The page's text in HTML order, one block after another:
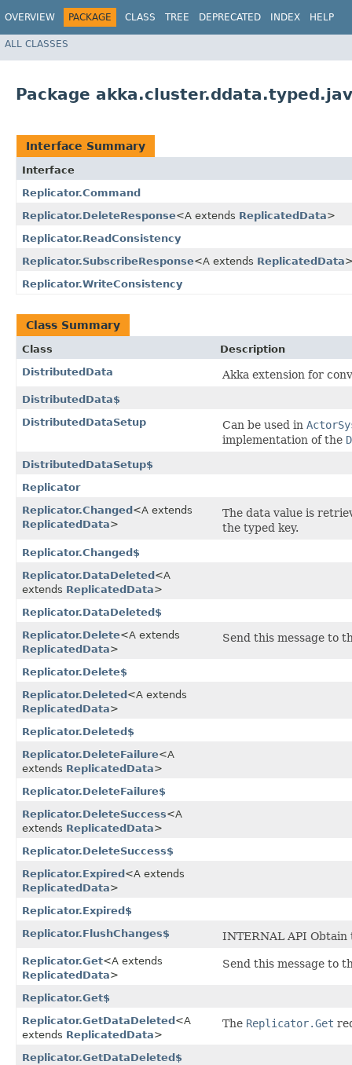
OVERVIEW PACKAGE CLASS TREE DEPRECATED INDEX HELP
ALL CLASSES
Package
Interface Summary
Interface
Replicator.Command
Replicator.DeleteResponse<A extends ReplicatedData>
Replicator.ReadConsistency
Replicator.SubscribeResponse<A extends ReplicatedData
Replicator.WriteConsistency
Class Summary
Class
Description
DistributedData
Akka extension for
DistributedData$
DistributedDataSetup
Can be used in
implementation of the
DistributedDataSetup$
Replicator
Replicator.Changed <A extends
ReplicatedData>
The data value is
the typed key.
Replicator.Changed$
Replicator.DataDeleted <A
extends ReplicatedData>
Replicator.DataDeleted$
Replicator.Delete<A extends
ReplicatedData>
Send this message to
Replicator.Delete$
Replicator.Deleted <A extends
ReplicatedData>
Replicator.Deleted$
Replicator.DeleteFailure<A
extends ReplicatedData>
Replicator.DeleteFailure$
Replicator.DeleteSuccess<A
extends ReplicatedData>
Replicator.DeleteSuccess$
Replicator.Expired <A extends
ReplicatedData>
Replicator.Expired$
Replicator.FlushChanges$
INTERNAL API
Replicator.Get<A extends
ReplicatedData>
Send this message to
Replicator.Get$
Replicator.GetDataDeleted <A
extends ReplicatedData>
The Replicator.Get
Replicator.GetDataDeleted$